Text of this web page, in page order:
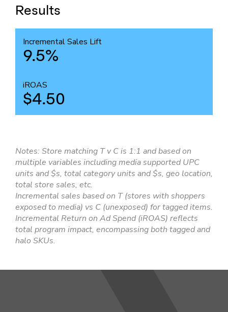
Results
Incremental Sales Lift
9.5%
iROAS
$4.50
Notes: Store matching T v C is 1:1 and based on
multiple variables including media supported UPC
units and $s, total category units and $s, geo location,
total store sales, etc.
Incremental sales based on T (stores with shoppers
exposed to media) vs C (unexposed) for tagged items.
Incremental Return on Ad Spend (iROAS) reflects
total program impact, encompassing both tagged and
halo SKUs.